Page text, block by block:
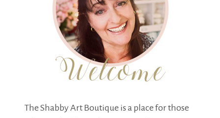
The Shabby Art Boutique is a place for those